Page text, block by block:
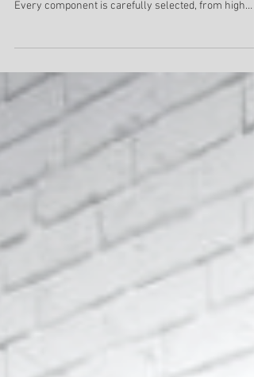
technolamp Team
SL series is crafted and designed to exceed the
highest international standards in lighting industry.
Every component is carefully selected, from high
performance materials to precise control of
coatings, finishes and thermal management
term performance stability.